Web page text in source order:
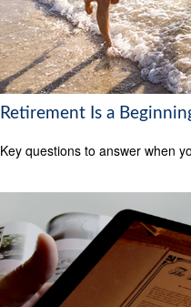
Retirement Is a
Key questions to answer when